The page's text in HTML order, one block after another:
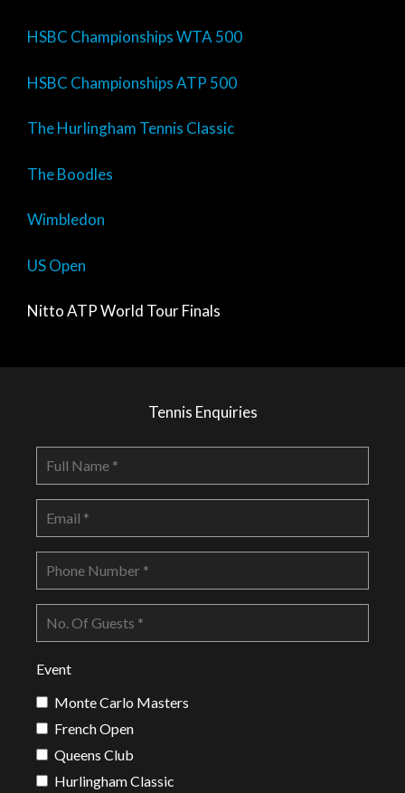
HSBC Championships WTA 500
HSBC Championships ATP 500
The Hurlingham Tennis Classic
The Boodles
Wimbledon
US Open
Nitto ATP World Tour Finals
Tennis Enquiries
Event
Monte Carlo Masters
French Open
Queens Club
Hurlingham Classic